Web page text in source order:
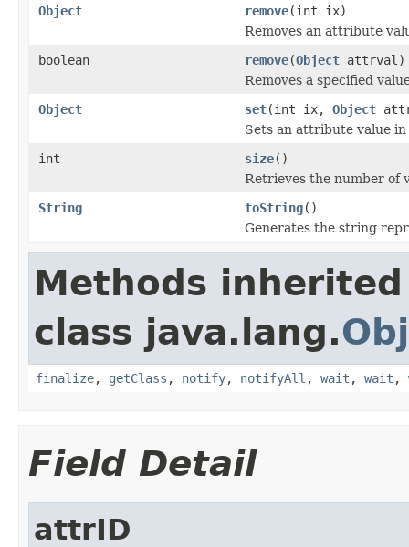
Object
remove(int ix)
Removes an attribute
boolean
remove(Object attrval)
Removes a specified
Object
set(int ix, Object
Sets an attribute value
int
size()
Retrieves the number of
String
toString()
Generates the string
Methods
class java.lang.
finalize, getClass , notify, notifyAll , wait , wait ,
Field Detail
attrID